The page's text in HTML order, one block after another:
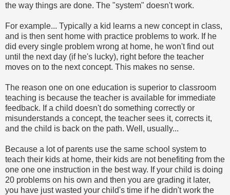
the way things are done. The "system" doesn't work.
For example... Typically a kid learns a new concept in class,
and is then sent home with practice problems to work. If he
did every single problem wrong at home, he won't find out
until the next day (if he's lucky), right before the teacher
moves on to the next concept. This makes no sense.
The reason one on one education is superior to classroom
teaching is because the teacher is available for immediate
feedback. If a child doesn't do something correctly or
misunderstands a concept, the teacher sees it, corrects it,
and the child is back on the path. Well, usually...
Because a lot of parents use the same school system to
teach their kids at home, their kids are not benefiting from the
one one one instruction in the best way. If your child is doing
20 problems on his own and then you are grading it later,
you have just wasted your child's time if he didn't work the